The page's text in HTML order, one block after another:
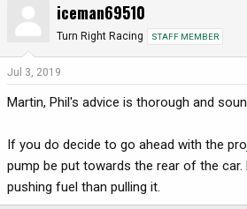
iceman69510
Turn Right Racing STAFF MEMBER
Jul 3, 2019
Martin, Phil's advice is thorough and
If you do decide to go ahead with the
pump be put towards the rear of the
pushing fuel than pulling it.